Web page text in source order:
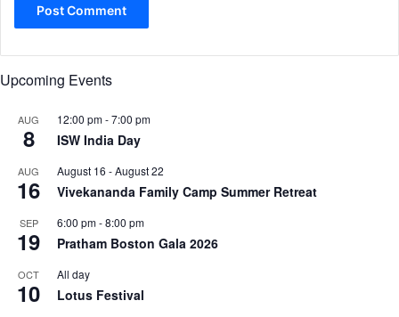
Upcoming Events
AUG
8
12:00 pm-7:00 pm
ISW India Day
AUG
16
August 16 -August 22
Vivekananda Family Camp Summer Retreat
SEP
19
6:00 pm-8:00 pm
Pratham Boston Gala 2026
OCT
10
All day
Lotus Festival